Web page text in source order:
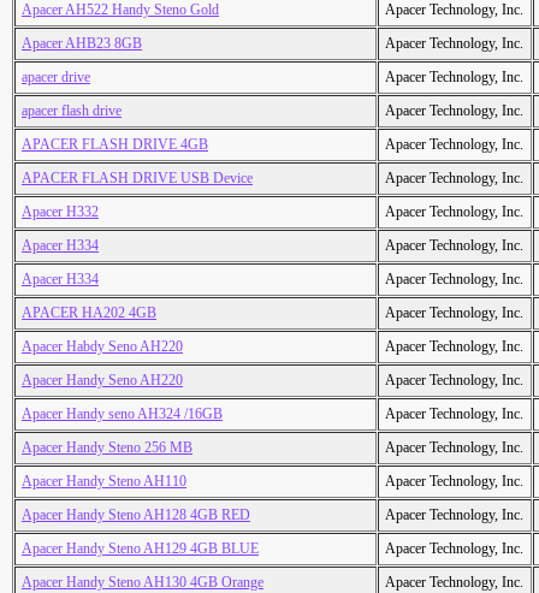
Apacer AH522 Handy Steno Gold
Apacer Technology, Inc.
Apacer AHB23 8GB
Apacer Technology, Inc.
apacer drive
Apacer Technology, Inc.
apacer flash drive
Apacer Technology, Inc.
APACER FLASH DRIVE 4GB
Apacer Technology, Inc.
APACER FLASH DRIVE USB Device
Apacer Technology, Inc.
Apacer H332
Apacer Technology, Inc.
Apacer H334
Apacer Technology, Inc.
Apacer H334
Apacer Technology, Inc.
APACER HA202 4GB
Apacer Technology, Inc.
Apacer Habdy Seno AH220
Apacer Technology, Inc.
Apacer Handy Seno AH220
Apacer Technology, Inc.
Apacer Handy seno AH324 /16GB
Apacer Technology, Inc.
Apacer Handy Steno 256 MB
Apacer Technology, Inc.
Apacer Handy Steno AH110
Apacer Technology, Inc.
Apacer Handy Steno AH128 4GB RED
Apacer Technology, Inc.
Apacer Handy Steno AH129 4GB BLUE
Apacer Technology, Inc.
Apacer Handy Steno AH130 4GB Orange
Apacer Technology, Inc.